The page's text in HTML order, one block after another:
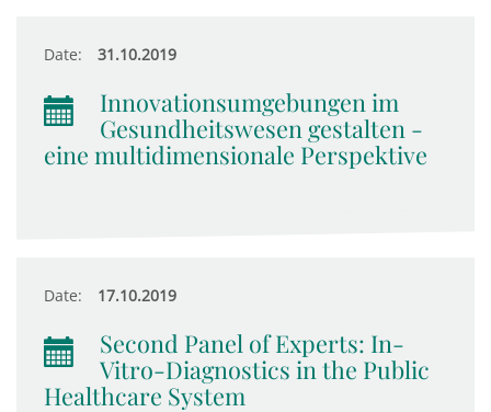
Date: 31.10.2019
Innovationsumgebungen im
Gesundheitswesen gestalten -
eine multidimensionale Perspektive
Date: 17.10.2019
Second Panel of Experts: In-
Vitro-Diagnostics in the Public
Healthcare System